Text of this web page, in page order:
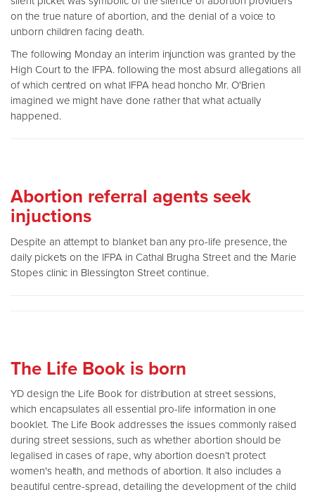
on the true nature of abortion, and the denial of a voice to
unborn children facing death.
The following Monday an interim injunction was granted by the
High Court to the IFPA. following the most absurd allegations all
of which centred on what IFPA head honcho Mr. O'Brien
imagined we might have done rather that what actually
happened.
Abortion referral agents seek
injuctions
Despite an attempt to blanket ban any pro-life presence, the
daily pickets on the IFPA in Cathal Brugha Street and the Marie
Stopes clinic in Blessington Street continue.
The Life Book is born
YD design the Life Book for distribution at street sessions,
which encapsulates all essential pro-life information in one
booklet. The Life Book addresses the issues commonly raised
during street sessions, such as whether abortion should be
legalised in cases of rape, why abortion doesn’t protect
women's health, and methods of abortion. It also includes a
beautiful centre-spread, detailing the development of the child